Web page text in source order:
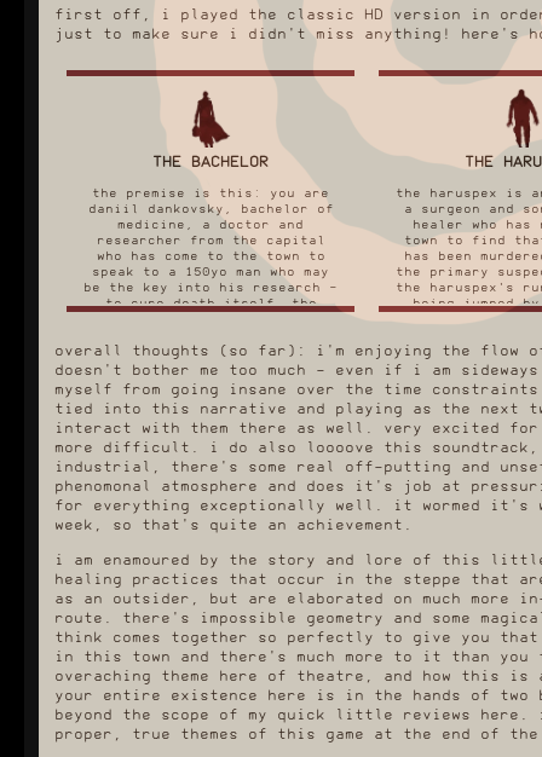
first off, i played the classic HD version in
just to make sure i didn't miss anything! here's
THE BACHELOR
the premise is this: you are
daniil dankovsky, bachelor of
medicine, a doctor and
researcher from the capital
who has come to the town to
speak to a 150yo man who may
be the key into his research -
to cure death itself. the
bachelor route is the
because he is entirely a
newcomer in town with no prior
connections to it or it's
traditions, much like the
player.
first of all, my favourite
thing about the bachelor's
route is that when you look up
guides on his run, they all
say "DON'T LET HIM BE MEAN TO
PEOPLE IT WILL TANK YOUR
REPUTATION" and i thought, not
that bad surely? and then i
opened one (1) dialogue box
and realised this guy is such
an asshole. miserable prick. i
love him.
i actually found the
bachelor's run to be
particularly challenging,
despite it being the first one
you're supposed to do, and
that's simply because it
throws you right into it and i
THE
the haruspex is
a surgeon and
healer who
town to find
has been
the primary
the haruspex's
being jumped
half health,
that the
attack you on
local stores
anything to
right off the
with the
completely
first thing you
self defence
out that you
them to barter
people. you
instantly into
underworld of
well as tangled
kids and
these
mucheasier first
haruspex. i
knew how to be
day 2, and
less running
identical
out who the hell
overall thoughts (so far): i'm enjoying the flow
doesn't bother me too much - even if i am
myself from going insane over the time
tied into this narrative and playing as the next
interact with them there as well. very excited for
more difficult. i do also loooove this
industrial, there's some real off-putting and
phenomonal atmosphere and does it's job at
for everything exceptionally well. it wormed it's
week, so that's quite an achievement.
i am enamoured by the story and lore of this
healing practices that occur in the steppe that
as an outsider, but are elaborated on much more
route. there's impossible geometry and some
think comes together so perfectly to give you
in this town and there's much more to it than
overaching theme here of theatre, and how this
your entire existence here is in the hands of
beyond the scope of my quick little reviews
proper, true themes of this game at the end of the